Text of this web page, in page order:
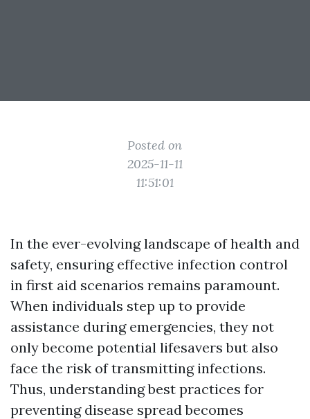
Posted on
2025-11-11
11:51:01
In the ever-evolving landscape of health and
safety, ensuring effective infection control
in first aid scenarios remains paramount.
When individuals step up to provide
assistance during emergencies, they not
only become potential lifesavers but also
face the risk of transmitting infections.
Thus, understanding best practices for
preventing disease spread becomes